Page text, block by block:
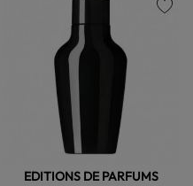
EDITIONS DE PARFUMS